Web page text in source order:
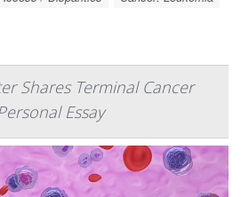
Shares Terminal Cancer
Essay